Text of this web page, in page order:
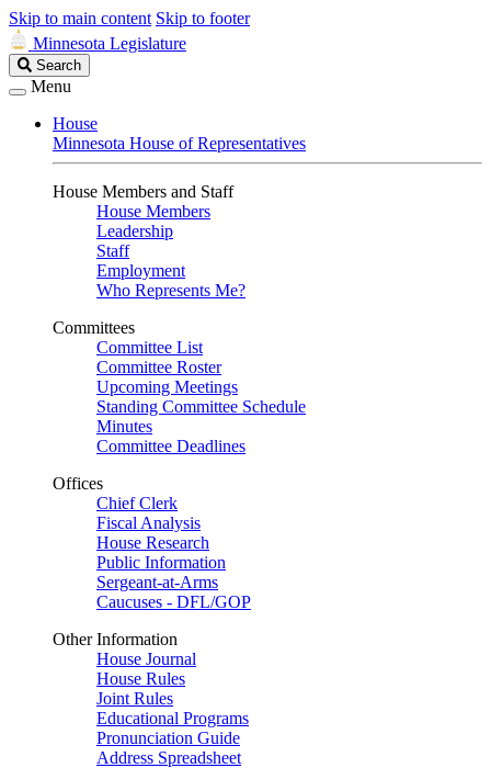
Skip to main content Skip to footer
Minnesota Legislature
Search
Legislature
Search
Menu
House
Minnesota House of Representatives
House Members and Staff
House Members
Leadership
Staff
Employment
Who Represents Me?
Committees
Committee List
Committee Roster
Upcoming Meetings
Standing Committee Schedule
Minutes
Committee Deadlines
Offices
Chief Clerk
Fiscal Analysis
House Research
Public Information
Sergeant-at-Arms
Caucuses - DFL/GOP
Other Information
House Journal
House Rules
Joint Rules
Educational Programs
Pronunciation Guide
Address Spreadsheet